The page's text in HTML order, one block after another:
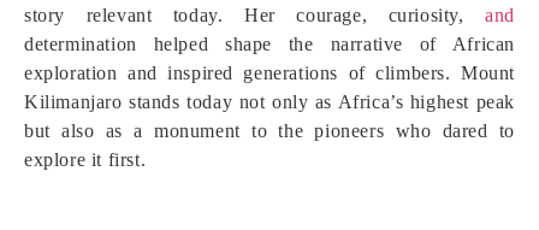
story relevant today. Her courage, curiosity,and
determination helped shape the narrative of African
exploration and inspired generations of climbers. Mount
Kilimanjaro stands today not only as Africa’s highest peak
but also as a monument to the pioneers who dared to
explore it first.